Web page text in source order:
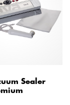
Sealer